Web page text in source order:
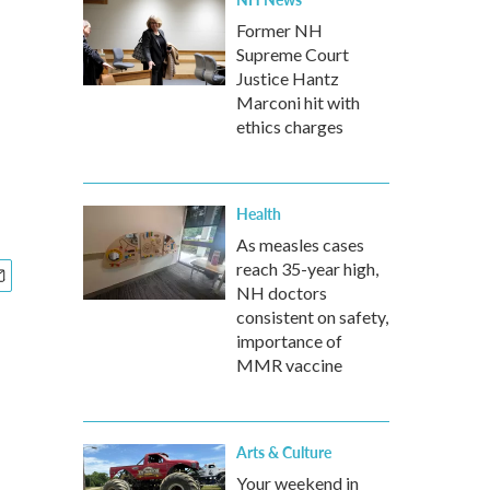
Former NH
Supreme Court
Justice Hantz
Marconi hit with
ethics charges
Health
As measles cases
reach 35-year high,
NH doctors
consistent on safety,
importance of
MMR vaccine
Arts & Culture
Your weekend in